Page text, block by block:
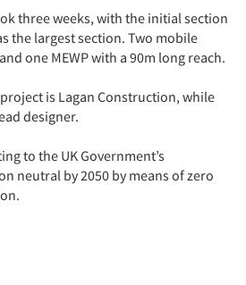
three weeks, with the initial section
the largest section. Two mobile
one MEWP with a 90m long reach.
is Lagan Construction, while
designer.
to the UK Government’s
neutral by 2050 by means of zero